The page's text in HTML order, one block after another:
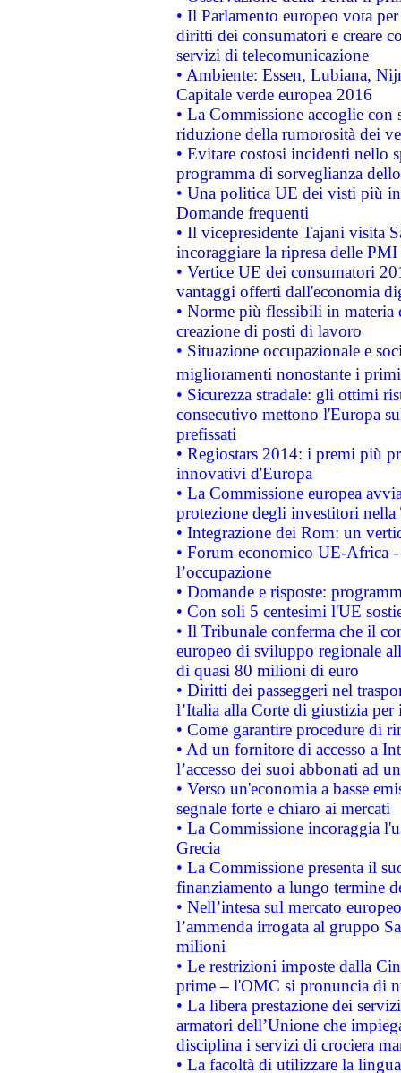
• Il Parlamento europeo vota
diritti dei consumatori e creare
servizi di telecomunicazione
• Ambiente: Essen, Lubiana,
Capitale verde europea 2016
• La Commissione accoglie
riduzione della rumorosità dei
• Evitare costosi incidenti nello
programma di sorveglianza
• Una politica UE dei visti più
Domande frequenti
• Il vicepresidente Tajani visita
incoraggiare la ripresa delle
• Vertice UE dei consumatori
vantaggi offerti dall'economia
• Norme più flessibili in materia
creazione di posti di lavoro
• Situazione occupazionale e
miglioramenti nonostante i
• Sicurezza stradale: gli ottimi
consecutivo mettono l'Europa
prefissati
• Regiostars 2014: i premi più
innovativi d'Europa
• La Commissione europea
protezione degli investitori
• Integrazione dei Rom: un
• Forum economico UE-Africa -
l’occupazione
• Domande e risposte:
• Con soli 5 centesimi l'UE
• Il Tribunale conferma che il
europeo di sviluppo regionale
di quasi 80 milioni di euro
• Diritti dei passeggeri nel
l’Italia alla Corte di giustizia
• Come garantire procedure di
• Ad un fornitore di accesso a
l’accesso dei suoi abbonati ad
• Verso un'economia a basse
segnale forte e chiaro ai mercati
• La Commissione incoraggia
Grecia
• La Commissione presenta il
finanziamento a lungo termine
• Nell’intesa sul mercato
l’ammenda irrogata al gruppo
milioni
• Le restrizioni imposte dalla
prime – l'OMC si pronuncia di
• La libera prestazione dei
armatori dell’Unione che
disciplina i servizi di crociera
• La facoltà di utilizzare la